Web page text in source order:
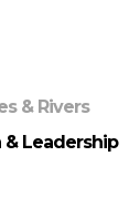
& Rivers
& Leadership